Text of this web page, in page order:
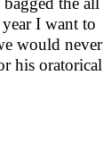
I want to
would never
his oratorical